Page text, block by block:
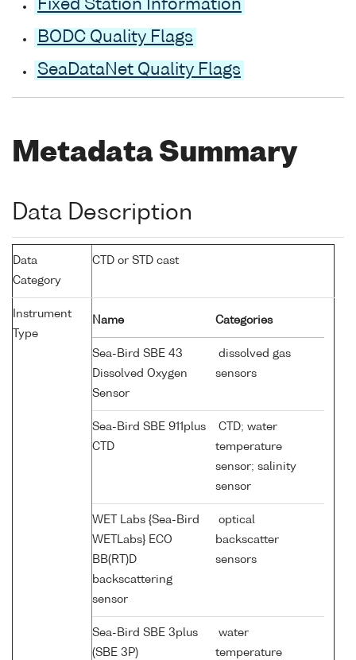
Fixed Station Information
BODC Quality Flags
SeaDataNet Quality Flags
Metadata Summary
Data Description
Data
Category
CTD or STD cast
Instrument
Type
Name Categories
Sea-Bird SBE 43
Dissolved Oxygen
Sensor
dissolved gas
sensors
Sea-Bird SBE 911plus
CTD
CTD; water
temperature
sensor; salinity
sensor
WET Labs {Sea-Bird
WETLabs} ECO
BB(RT)D
backscattering
sensor
optical
backscatter
sensors
Sea-Bird SBE 3plus
(SBE 3P)
water
temperature